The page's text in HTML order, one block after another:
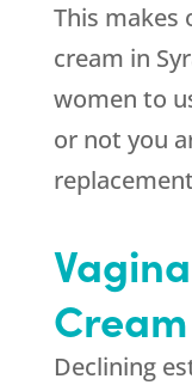
This makes
cream in
women to
or not you
Cream
Declining